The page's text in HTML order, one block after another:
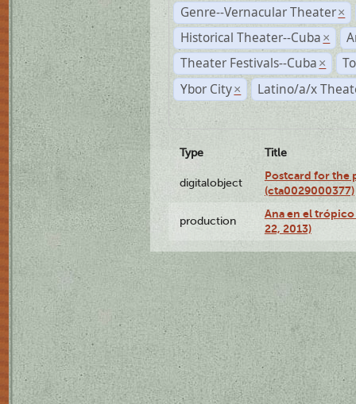
Genre--Vernacular Theater ×
Historical Theater--Cuba ×
Theater Festivals--Cuba ×
Ybor City × Latino/a/x
Type Title
digitalobject
Postcard for the
(cta0029000377)
production
Ana en el
22, 2013)